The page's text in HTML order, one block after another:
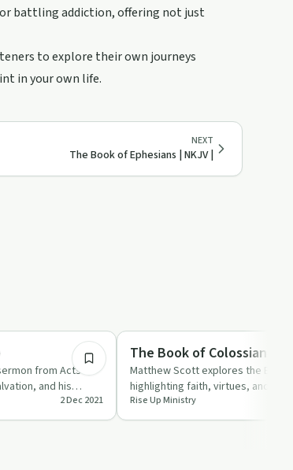
battling addiction, offering not just
to explore their own journeys
in your own life.
NEXT
The Book of Ephesians | NKJV |
from Acts
and his
2 Dec 2021
Spirituality
The Book of Colossians |
Matthew Scott explores the Book
highlighting faith, virtues, and the
Rise Up Ministry